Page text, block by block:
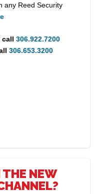
any Reed Security
call306.922.7200
306.653.3200
THE NEW